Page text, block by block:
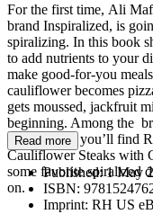
For the first time, Ali
brand Inspiralized, is
spiralizing. In this book
to add nutrients to your
make good-for-you
cauliflower becomes
gets moussed, jackfruit
beginning. Among the
information, you’ll find
Cauliflower Steaks with
some favorite spiralized
on.
Read more
Published:1 May
ISBN:
Imprint: RH US